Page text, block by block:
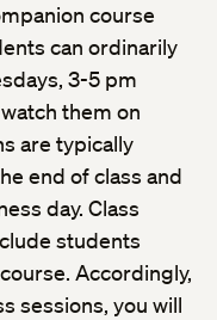
course
can ordinarily
3-5 pm
them on
are typically
end of class and
day. Class
students
Accordingly,
sessions, you will